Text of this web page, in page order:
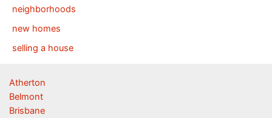
neighborhoods
new homes
selling a house
Atherton
Belmont
Brisbane